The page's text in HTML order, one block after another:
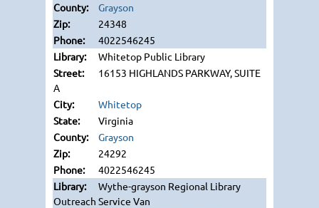
Grayson
24348
4022546245
Whitetop Public Library
16153 HIGHLANDS PARKWAY, SUITE
A
Whitetop
Virginia
Grayson
24292
4022546245
Wythe-grayson Regional Library
Outreach Service Van